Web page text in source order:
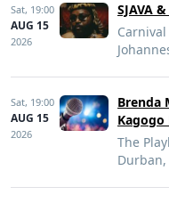
Sat, 19:00
AUG 15
2026
SJAVA
Sat, 19:00
AUG 15
2026
Brenda
Kagogo
The